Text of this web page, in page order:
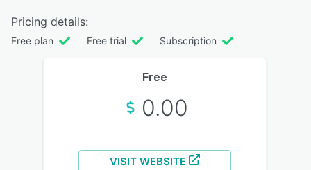
Pricing details:
Free plan Free trial Subscription
Free
0.00
VISIT WEBSITE